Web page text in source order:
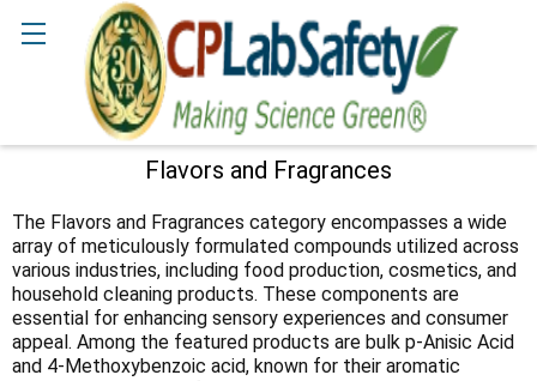
Flavors and Fragrances
Sidebar
The Flavors and Fragrances category encompasses a wide
array of meticulously formulated compounds utilized across
various industries, including food production, cosmetics, and
household cleaning products. These components are
essential for enhancing sensory experiences and consumer
appeal. Among the featured products are bulk p-Anisic Acid
and 4-Methoxybenzoic acid, known for their aromatic